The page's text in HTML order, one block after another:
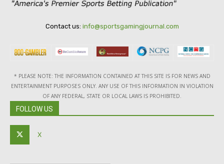
Contact us: info@sportsgamingjournal.com
* PLEASE NOTE: THE INFORMATION CONTAINED AT THIS SITE IS FOR NEWS AND
ENTERTAINMENT PURPOSES ONLY. ANY USE OF THIS INFORMATION IN VIOLATION
OF ANY FEDERAL, STATE OR LOCAL LAWS IS PROHIBITED.
FOLLOW US
X